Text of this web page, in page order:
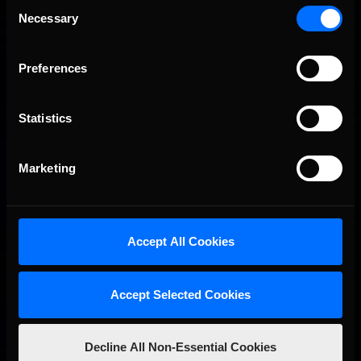
Selection
Necessary
Preferences
Statistics
Marketing
Accept All Cookies
Accept Selected Cookies
Decline All Non-Essential Cookies
iRacing Weekly Tune-in | eSports & Community Events |
August 6th to August 12th, 2026
Recommended